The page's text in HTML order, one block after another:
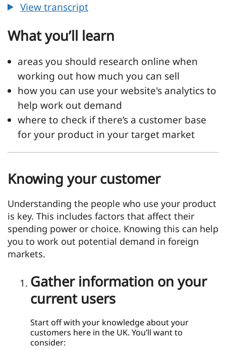
View transcript for Episode 16 - Work out
View transcript
What you’ll learn
areas you should research online when
working out how much you can sell
how you can use your website's analytics to
help work out demand
where to check if there’s a customer base
for your product in your target market
Knowing your customer
Understanding the people who use your product
is key. This includes factors that affect their
spending power or choice. Knowing this can help
you to work out potential demand in foreign
markets.
Gather information on your
current users
Start off with your knowledge about your
customers here in the UK. You’ll want to
consider: